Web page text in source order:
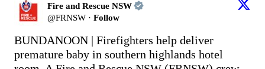
Fire and Rescue NSW
@FRNSW · Follow
BUNDANOON | Firefighters help deliver
premature baby in southern highlands hotel